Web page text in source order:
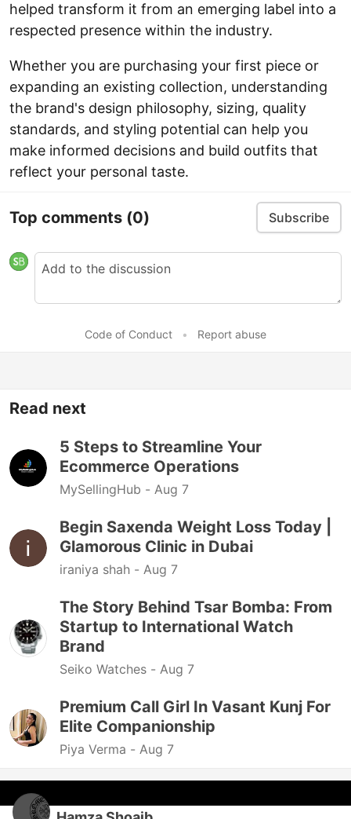
helped transform it from an emerging label into a
respected presence within the industry.
Whether you are purchasing your first piece or
expanding an existing collection, understanding
the brand's design philosophy, sizing, quality
standards, and styling potential can help you
make informed decisions and build outfits that
reflect your personal taste.
Top comments (0) Subscribe
Code of Conduct • Report abuse
Read next
5 Steps to Streamline Your
Ecommerce Operations
MySellingHub - Aug 7
Begin Saxenda Weight Loss Today |
Glamorous Clinic in Dubai
iraniya shah - Aug 7
The Story Behind Tsar Bomba: From
Startup to International Watch
Brand
Seiko Watches - Aug 7
Premium Call Girl In Vasant Kunj For
Elite Companionship
Piya Verma - Aug 7